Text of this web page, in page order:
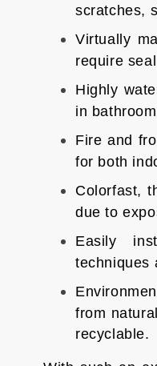
scratches,
Virtually
require
Highly
in
Fire and
for both
Colorfast,
due to
Easily
techniques
from
recyclable.